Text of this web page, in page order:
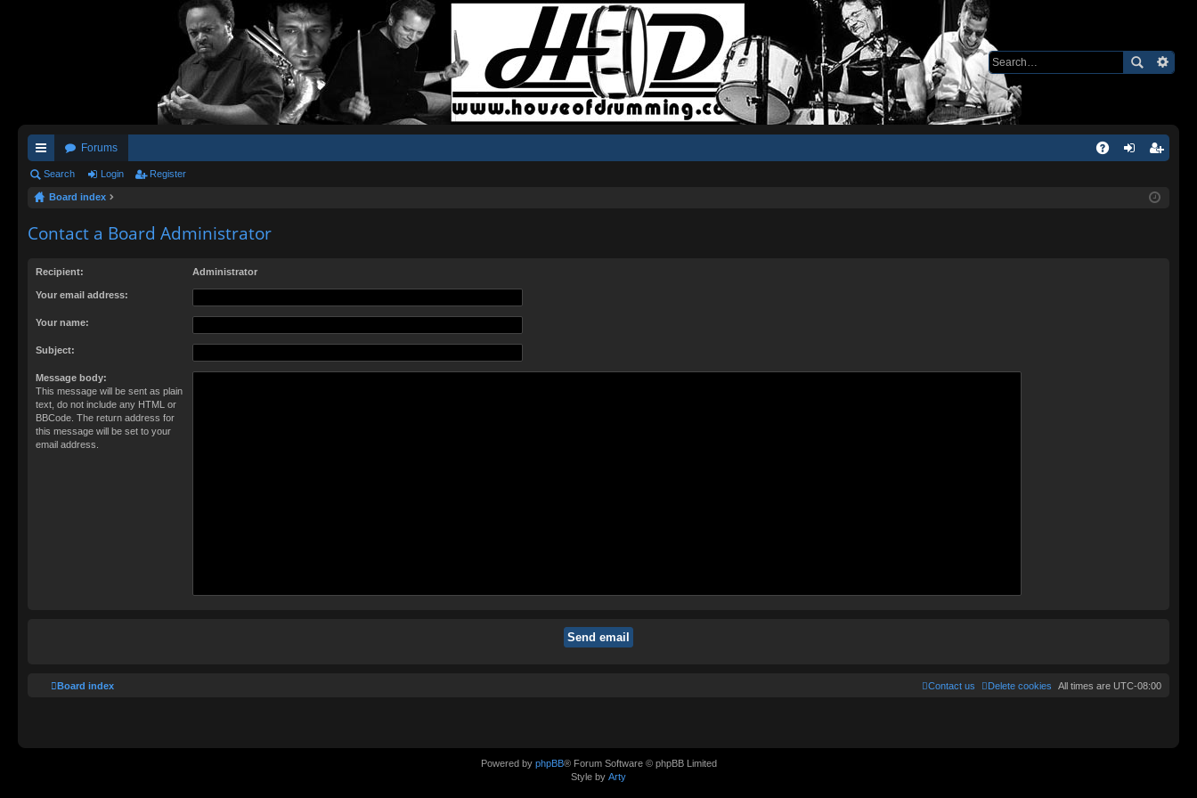
ui
ck
lin
Forums
ist
Search Login Register
Board index
Contact a Board Administrator
Recipient: Administrator
Your email address:
Your name:
Subject:
Message body:
This message will be sent as plain
text, do not include any HTML or
BBCode. The return address for
this message will be set to your
email address.
Board index All times are UTC-08:00
Delete cookies
Contact us
Powered by phpBB® Forum Software © phpBB Limited
Style by Arty